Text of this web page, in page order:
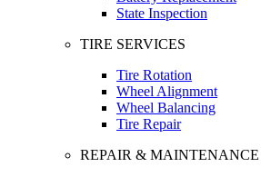
State Inspection
TIRE SERVICES
Tire Rotation
Wheel Alignment
Wheel Balancing
Tire Repair
REPAIR & MAINTENANCE